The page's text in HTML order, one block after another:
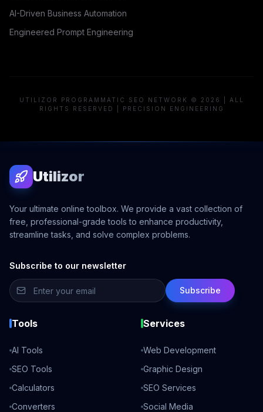
AI-Driven Business Automation
Engineered Prompt Engineering
UTILIZOR PROGRAMMATIC SEO NETWORK © 2026 | ALL
RIGHTS RESERVED | PRECISION ENGINEERING
Utilizor
Your ultimate online toolbox. We provide a vast collection of
free, professional-grade tools to enhance productivity,
streamline tasks, and solve complex problems.
Subscribe to our newsletter
Subscribe
Tools
AI Tools
SEO Tools
Calculators
Converters
Services
Web Development
Graphic Design
SEO Services
Social Media